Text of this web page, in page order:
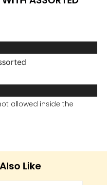
allowed inside the
Like